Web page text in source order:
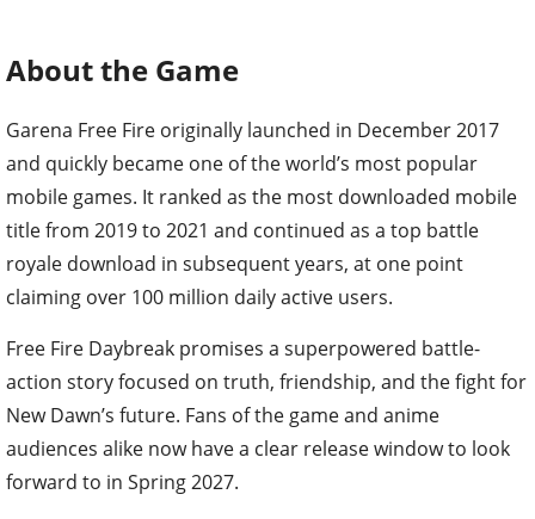
About the Game
Garena Free Fire originally launched in December 2017
and quickly became one of the world’s most popular
mobile games. It ranked as the most downloaded mobile
title from 2019 to 2021 and continued as a top battle
royale download in subsequent years, at one point
claiming over 100 million daily active users.
Free Fire Daybreak promises a superpowered battle-
action story focused on truth, friendship, and the fight for
New Dawn’s future. Fans of the game and anime
audiences alike now have a clear release window to look
forward to in Spring 2027.